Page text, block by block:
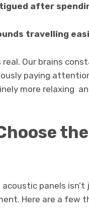
after
travelling
Our brains
paying
more relaxing
panels
Here are a few